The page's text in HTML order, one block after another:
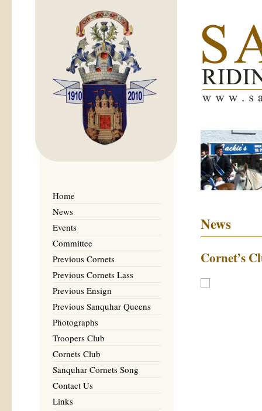
Home
News
Events
Committee
Previous Cornets
Previous Cornets Lass
Previous Ensign
Previous Sanquhar Queens
Photographs
Troopers Club
Cornets Club
Sanquhar Cornets Song
Contact Us
Links
News
Cornet’s